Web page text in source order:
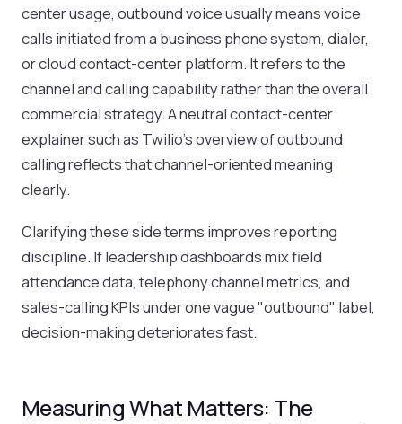
center usage, outbound voice usually means voice
calls initiated from a business phone system, dialer,
or cloud contact-center platform. It refers to the
channel and calling capability rather than the overall
commercial strategy. A neutral contact-center
explainer such as Twilio's overview of outbound
calling reflects that channel-oriented meaning
clearly.
Clarifying these side terms improves reporting
discipline. If leadership dashboards mix field
attendance data, telephony channel metrics, and
sales-calling KPIs under one vague "outbound" label,
decision-making deteriorates fast.
Measuring What Matters: The